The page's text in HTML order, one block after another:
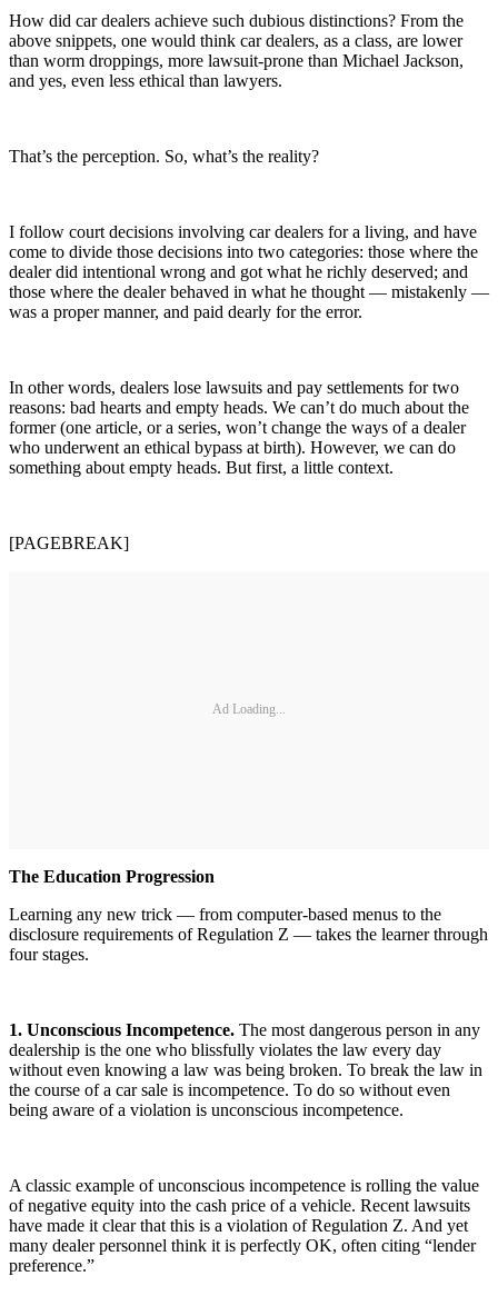
How did car dealers achieve such dubious distinctions? From the
above snippets, one would think car dealers, as a class, are lower
than worm droppings, more lawsuit-prone than Michael Jackson,
and yes, even less ethical than lawyers.
That’s the perception. So, what’s the reality?
I follow court decisions involving car dealers for a living, and have
come to divide those decisions into two categories: those where the
dealer did intentional wrong and got what he richly deserved; and
those where the dealer behaved in what he thought — mistakenly —
was a proper manner, and paid dearly for the error.
In other words, dealers lose lawsuits and pay settlements for two
reasons: bad hearts and empty heads. We can’t do much about the
former (one article, or a series, won’t change the ways of a dealer
who underwent an ethical bypass at birth). However, we can do
something about empty heads. But first, a little context.
[PAGEBREAK]
Ad Loading...
The Education Progression
Learning any new trick — from computer-based menus to the
disclosure requirements of Regulation Z — takes the learner through
four stages.
1. Unconscious Incompetence. The most dangerous person in any
dealership is the one who blissfully violates the law every day
without even knowing a law was being broken. To break the law in
the course of a car sale is incompetence. To do so without even
being aware of a violation is unconscious incompetence.
A classic example of unconscious incompetence is rolling the value
of negative equity into the cash price of a vehicle. Recent lawsuits
have made it clear that this is a violation of Regulation Z. And yet
many dealer personnel think it is perfectly OK, often citing “lender
preference.”